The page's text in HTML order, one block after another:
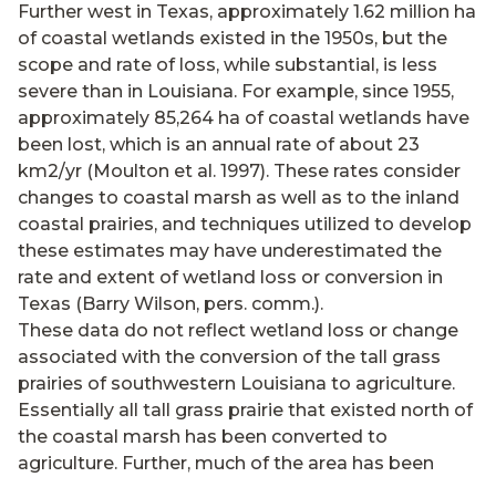
Further west in Texas, approximately 1.62 million ha
of coastal wetlands existed in the 1950s, but the
scope and rate of loss, while substantial, is less
severe than in Louisiana. For example, since 1955,
approximately 85,264 ha of coastal wetlands have
been lost, which is an annual rate of about 23
km2/yr (Moulton et al. 1997). These rates consider
changes to coastal marsh as well as to the inland
coastal prairies, and techniques utilized to develop
these estimates may have underestimated the
rate and extent of wetland loss or conversion in
Texas (Barry Wilson, pers. comm.).
These data do not reflect wetland loss or change
associated with the conversion of the tall grass
prairies of southwestern Louisiana to agriculture.
Essentially all tall grass prairie that existed north of
the coastal marsh has been converted to
agriculture. Further, much of the area has been